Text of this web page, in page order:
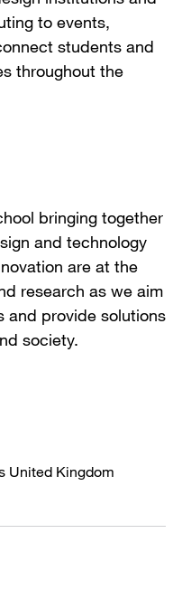
to events,
students and
throughout the
bringing together
and technology
are at the
research as we aim
and provide solutions
society.
United Kingdom